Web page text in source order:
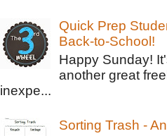
Quick Prep
Back-to-School!
Happy Sunday!
another great
inexpe...
Sorting Trash -